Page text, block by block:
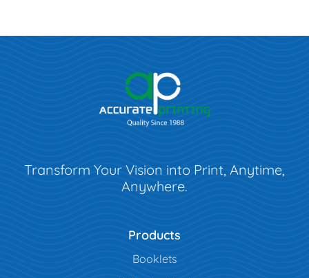
Transform Your Vision into Print, Anytime,
Anywhere.
Products
Booklets